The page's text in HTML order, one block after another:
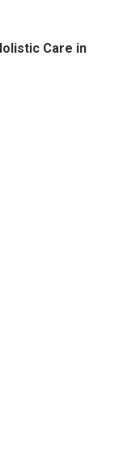
Care in